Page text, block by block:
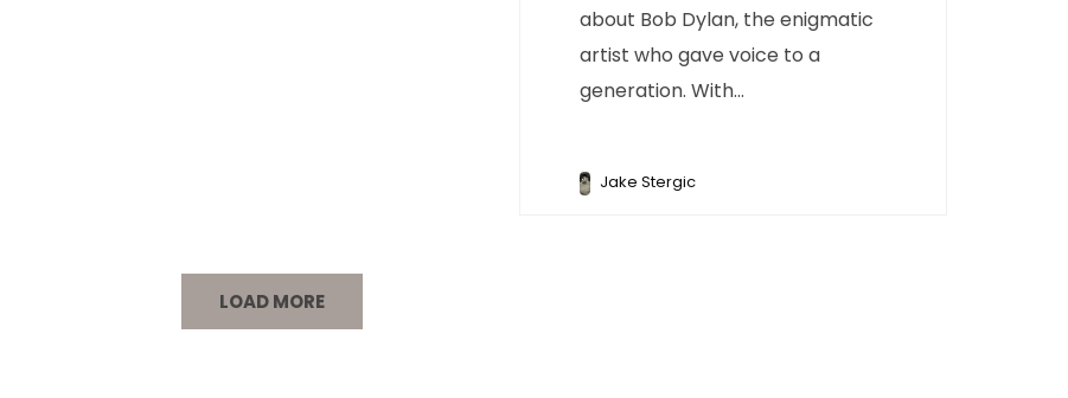
about Bob Dylan, the enigmatic
artist who gave voice to a
generation. With...
Jake Stergic
LOAD MORE